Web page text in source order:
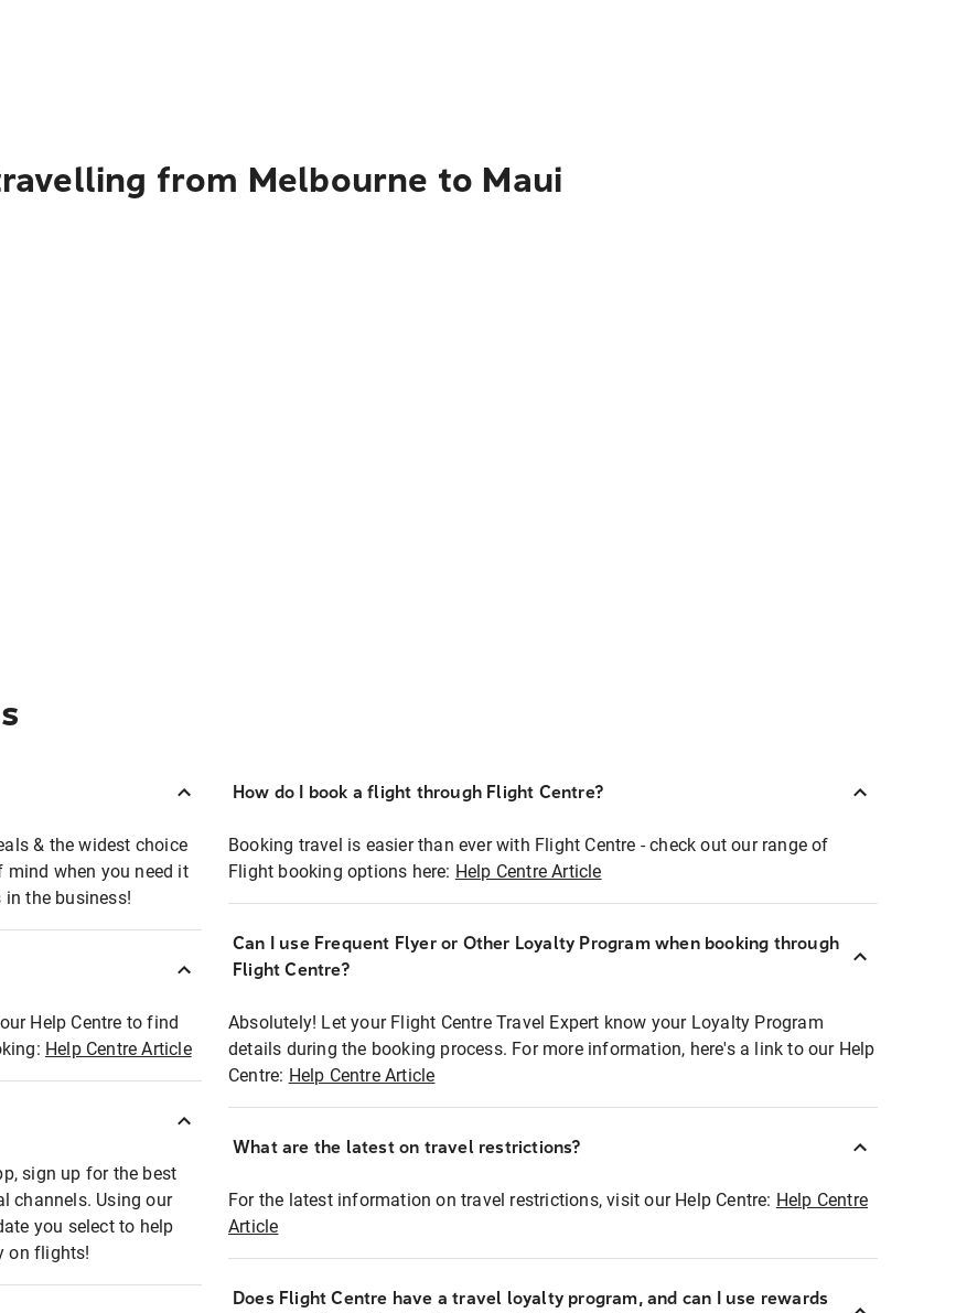
from Melbourne to Maui
& the widest choice
mind when you need it
the business!
Help Centre to find
Help Centre Article
sign up for the best
channels. Using our
you select to help
on flights!
How do I book a flight through Flight Centre?
Booking travel is easier than ever with Flight Centre - check out our range of
Flight booking options here: Help Centre Article
Can I use Frequent Flyer or Other Loyalty Program when booking through
Flight Centre?
Absolutely! Let your Flight Centre Travel Expert know your Loyalty Program
details during the booking process. For more information, here's a link to our Help
Centre: Help Centre Article
What are the latest on travel restrictions?
For the latest information on travel restrictions, visit our Help Centre: Help Centre
Article
Does Flight Centre have a travel loyalty program, and can I use rewards